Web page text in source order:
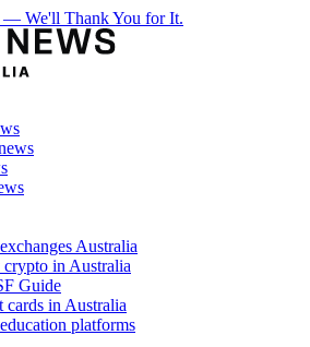
— We'll Thank You for It.
Australia
in Australia
Guide
cards in Australia
platforms